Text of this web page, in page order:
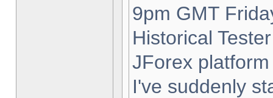
9pm GMT
Historical
JForex
I've suddenly